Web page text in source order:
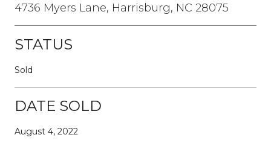
4736 Myers Lane, Harrisburg, NC 28075
STATUS
Sold
DATE SOLD
August 4, 2022